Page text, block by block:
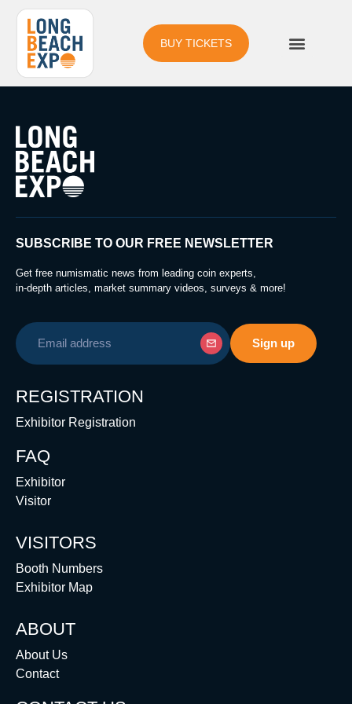
BUY TICKETS
SUBSCRIBE TO OUR FREE NEWSLETTER
Get free numismatic news from leading coin experts,
in-depth articles, market summary videos, surveys & more!
REGISTRATION
Exhibitor Registration
FAQ
Exhibitor
Visitor
VISITORS
Booth Numbers
Exhibitor Map
ABOUT
About Us
Contact